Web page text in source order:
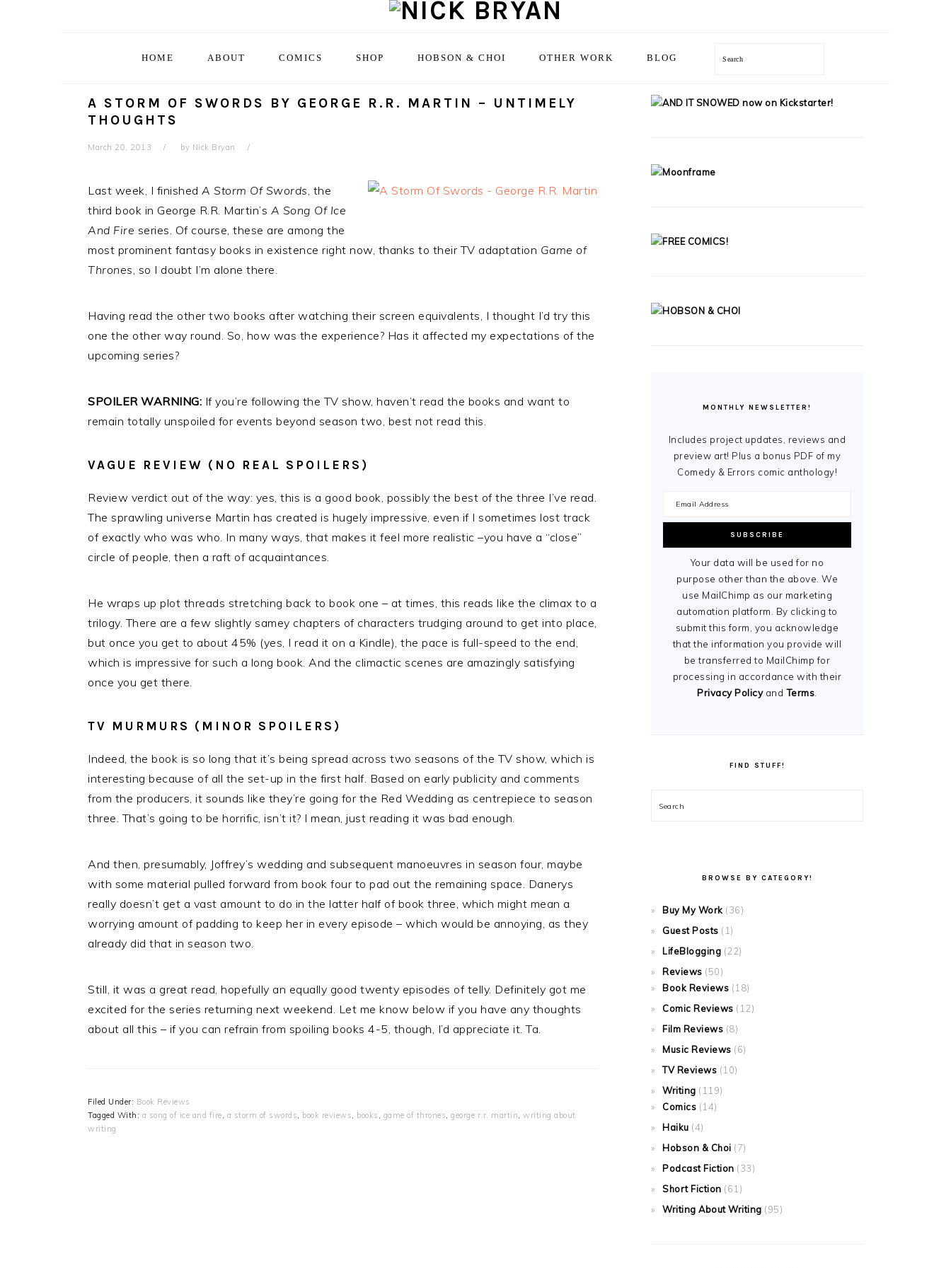
HOME ABOUT COMICS SHOP HOBSON & CHOI OTHER WORK BLOG Search
A STORM OF SWORDS BY GEORGE R.R. MARTIN – UNTIMELY
THOUGHTS
March 20, 2013 by Nick Bryan
Last week, I finished A Storm Of Swords, the
third book in George R.R. Martin’s A Song Of Ice
And Fire series. Of course, these are among the
most prominent fantasy books in existence right now, thanks to their TV adaptation Game of
Thrones, so I doubt I’m alone there.
Having read the other two books after watching their screen equivalents, I thought I’d try this
one the other way round. So, how was the experience? Has it affected my expectations of the
upcoming series?
SPOILER WARNING: If you’re following the TV show, haven’t read the books and want to
remain totally unspoiled for events beyond season two, best not read this.
VAGUE REVIEW (NO REAL SPOILERS)
Review verdict out of the way: yes, this is a good book, possibly the best of the three I’ve read.
The sprawling universe Martin has created is hugely impressive, even if I sometimes lost track
of exactly who was who. In many ways, that makes it feel more realistic –you have a “close”
circle of people, then a raft of acquaintances.
He wraps up plot threads stretching back to book one – at times, this reads like the climax to a
trilogy. There are a few slightly samey chapters of characters trudging around to get into place,
but once you get to about 45% (yes, I read it on a Kindle), the pace is full-speed to the end,
which is impressive for such a long book. And the climactic scenes are amazingly satisfying
once you get there.
TV MURMURS (MINOR SPOILERS)
Indeed, the book is so long that it’s being spread across two seasons of the TV show, which is
interesting because of all the set-up in the first half. Based on early publicity and comments
from the producers, it sounds like they’re going for the Red Wedding as centrepiece to season
three. That’s going to be horrific, isn’t it? I mean, just reading it was bad enough.
And then, presumably, Joffrey’s wedding and subsequent manoeuvres in season four, maybe
with some material pulled forward from book four to pad out the remaining space. Danerys
really doesn’t get a vast amount to do in the latter half of book three, which might mean a
worrying amount of padding to keep her in every episode – which would be annoying, as they
already did that in season two.
Still, it was a great read, hopefully an equally good twenty episodes of telly. Definitely got me
excited for the series returning next weekend. Let me know below if you have any thoughts
about all this – if you can refrain from spoiling books 4-5, though, I’d appreciate it. Ta.
Filed Under: Book Reviews
Tagged With: a song of ice and fire, a storm of swords, book reviews, books , game of thrones, george r.r. martin, writing about
writing
PRIMARY
MONTHLY NEWSLETTER!
Includes project updates, reviews and
preview art! Plus a bonus PDF of my
Comedy & Errors comic anthology!
Your data will be used for no
purpose other than the above. We
use MailChimp as our marketing
automation platform. By clicking to
submit this form, you acknowledge
that the information you provide will
be transferred to MailChimp for
processing in accordance with their
Privacy Policyand Terms
FIND STUFF!
Search
BROWSE BY CATEGORY!
Buy My Work (36)
Guest Posts (1)
LifeBlogging (22)
Reviews (50)
Book Reviews (18)
Comic Reviews (12)
Film Reviews (8)
Music Reviews (6)
TV Reviews (10)
Writing (119)
Comics (14)
Haiku (4)
Hobson & Choi (7)
Podcast Fiction (33)
Short Fiction (61)
Writing About Writing (95)